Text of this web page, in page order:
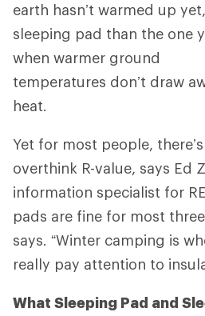
earth hasn’t warmed up
sleeping pad than the one
when warmer ground
temperatures don’t draw
heat.
Yet for most people,
overthink R-value, says Ed
information specialist for
pads are fine for most
says. “Winter camping is
really pay attention to
What Sleeping Pad and